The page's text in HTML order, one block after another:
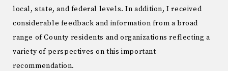
local, state, and federal levels. In addition, I received
considerable feedback and information from a broad
range of County residents and organizations reflecting a
variety of perspectives on this important
recommendation.